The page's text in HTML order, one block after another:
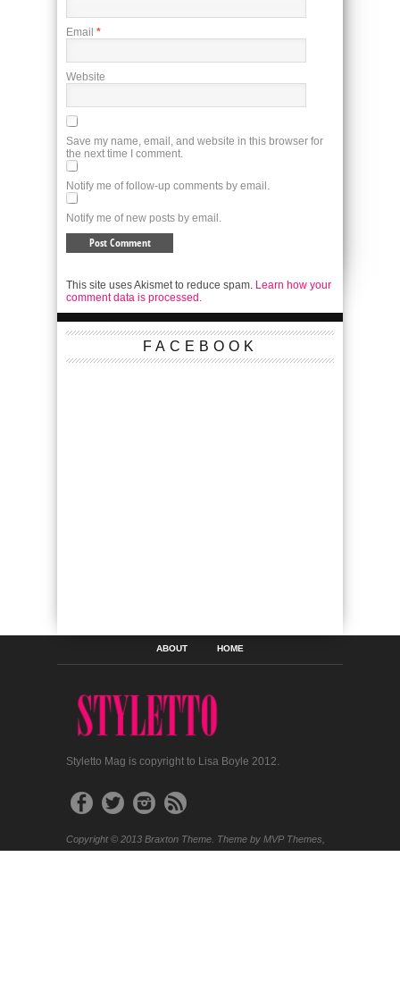
Email *
Website
Save my name, email, and website in this browser for
the next time I comment.
Notify me of follow-up comments by email.
Notify me of new posts by email.
This site uses Akismet to reduce spam. Learn how your
comment data is processed.
FACEBOOK
ABOUT HOME
Styletto Mag is copyright to Lisa Boyle 2012.
Copyright © 2013 Braxton Theme. Theme by MVP Themes,